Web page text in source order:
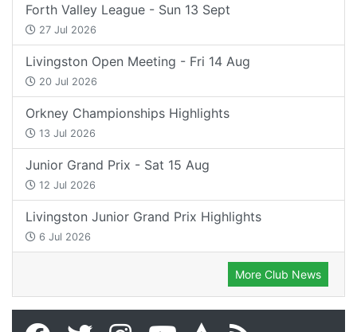
Forth Valley League - Sun 13 Sept
27 Jul 2026
Livingston Open Meeting - Fri 14 Aug
20 Jul 2026
Orkney Championships Highlights
13 Jul 2026
Junior Grand Prix - Sat 15 Aug
12 Jul 2026
Livingston Junior Grand Prix Highlights
6 Jul 2026
More Club News